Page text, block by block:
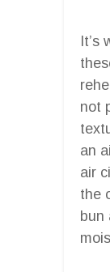
It’s
not
an
air
the
bun